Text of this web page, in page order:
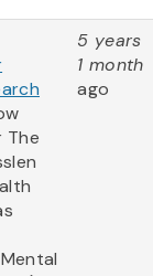
The
5 years
1 month
ago